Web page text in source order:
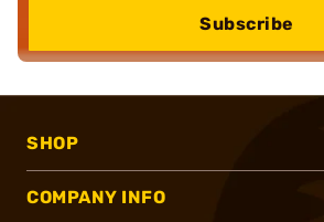
Subscribe
SHOP
COMPANY INFO